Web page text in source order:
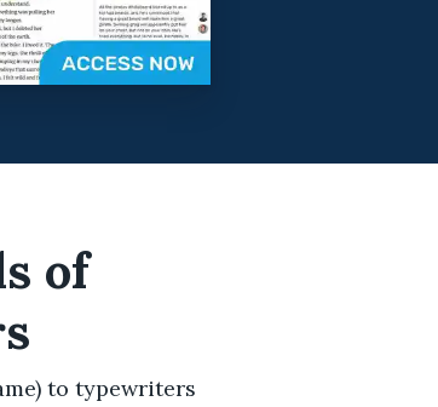
of
to typewriters